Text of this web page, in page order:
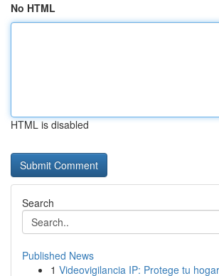
No HTML
HTML is disabled
Search
Published News
1 Videovigilancia IP: Protege tu